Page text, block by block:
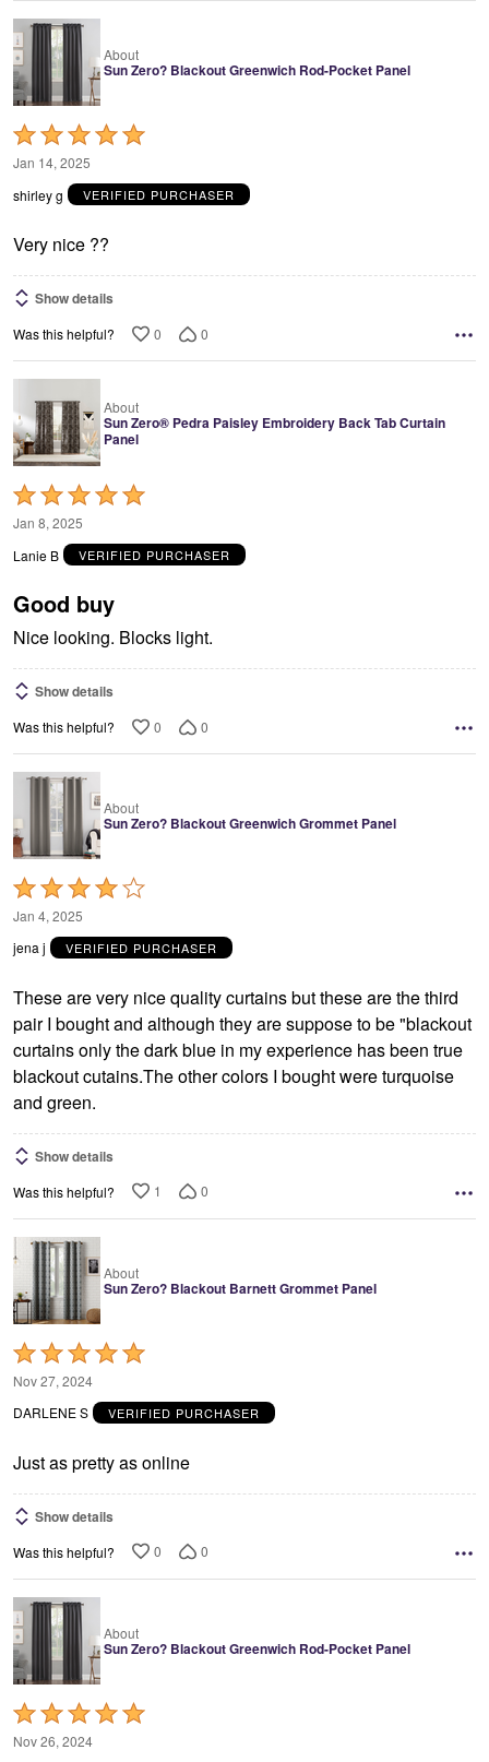
About
Sun Zero? Blackout Greenwich Rod-Pocket Panel
Rated
5
out
5
Jan 14, 2025
shirley g
VERIFIED PURCHASER
Very nice ??
Show details
Was this helpful? 0 0
About
Sun Zero® Pedra Paisley Embroidery Back Tab Curtain
Panel
Rated
5
out
5
Jan 8, 2025
Lanie B
VERIFIED PURCHASER
Good buy
Nice looking. Blocks light.
Show details
Was this helpful? 0 0
About
Sun Zero? Blackout Greenwich Grommet Panel
Rated
4
out
5
Jan 4, 2025
jena j
VERIFIED PURCHASER
These are very nice quality curtains but these are the third
pair I bought and although they are suppose to be "blackout
curtains only the dark blue in my experience has been true
blackout cutains.The other colors I bought were turquoise
and green.
Show details
Was this helpful? 1 0
About
Sun Zero? Blackout Barnett Grommet Panel
Rated
5
out
5
Nov 27, 2024
DARLENE S
VERIFIED PURCHASER
Just as pretty as online
Show details
Was this helpful? 0 0
About
Sun Zero? Blackout Greenwich Rod-Pocket Panel
Rated
5
Nov 26, 2024